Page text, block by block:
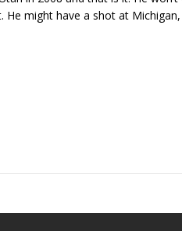
He might have a shot at